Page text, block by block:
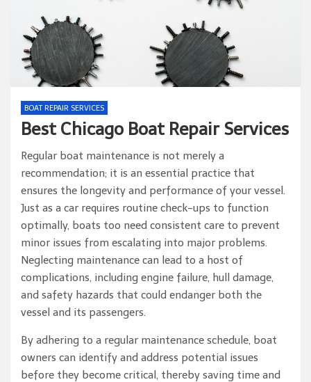
BOAT REPAIR SERVICES
Best Chicago Boat Repair Services
Regular boat maintenance is not merely a
recommendation; it is an essential practice that
ensures the longevity and performance of your vessel.
Just as a car requires routine check-ups to function
optimally, boats too need consistent care to prevent
minor issues from escalating into major problems.
Neglecting maintenance can lead to a host of
complications, including engine failure, hull damage,
and safety hazards that could endanger both the
vessel and its passengers.
By adhering to a regular maintenance schedule, boat
owners can identify and address potential issues
before they become critical, thereby saving time and